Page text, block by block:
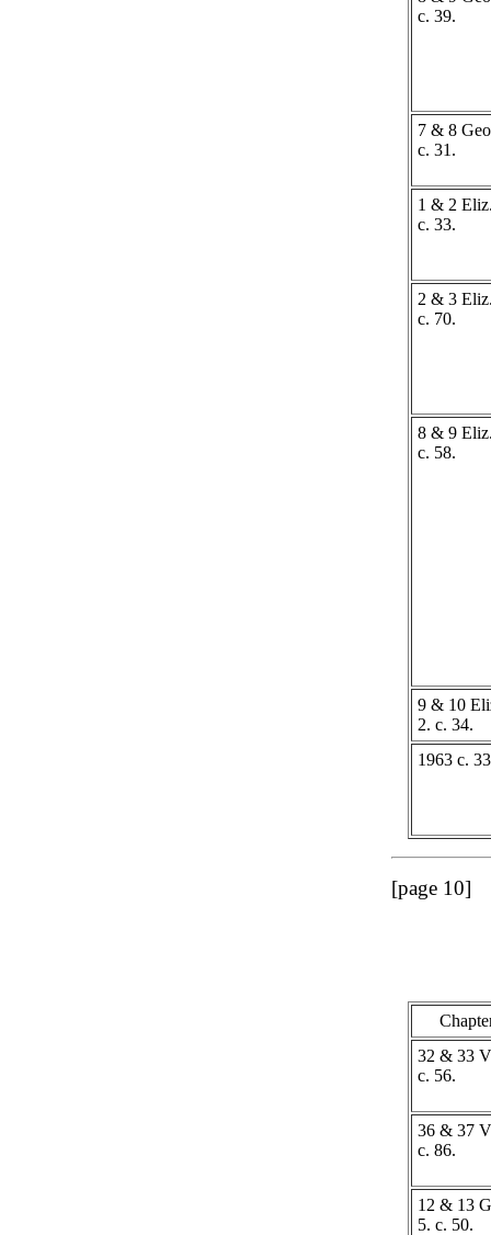
c. 39.
7 & 8
c. 31.
1 & 2
c. 33.
2 & 3
c. 70.
8 & 9
c. 58.
9 & 10
2. c. 34.
1963 c.
[page 10]
32 & 33
c. 56.
36 & 37
c. 86.
12 & 13
5. c. 50.